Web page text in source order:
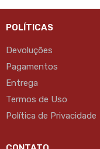
POLÍTICAS
Devoluções
Pagamentos
Entrega
Termos de Uso
Política de Privacidade